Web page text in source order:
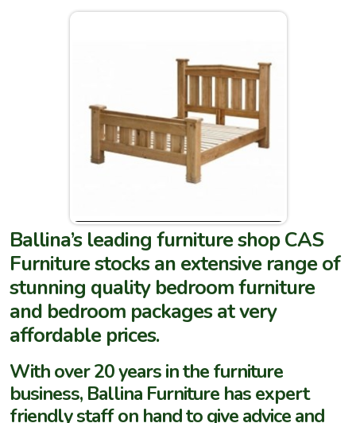
Ballina’s leading furniture shop CAS
Furniture stocks an extensive range of
stunning quality bedroom furniture
and bedroom packages at very
affordable prices.
With over 20 years in the furniture
business, Ballina Furniture has expert
friendly staff on hand to give advice and